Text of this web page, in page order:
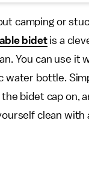
camping or
bidetis a
You can use it
water bottle.
bidet cap on,
clean with